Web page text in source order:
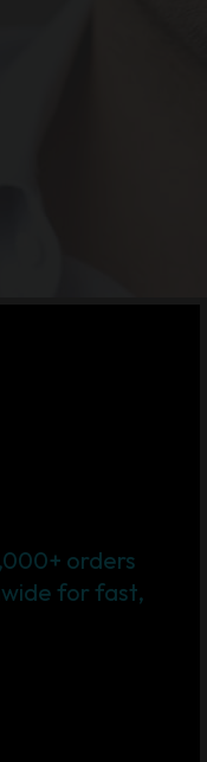
orders
for fast,